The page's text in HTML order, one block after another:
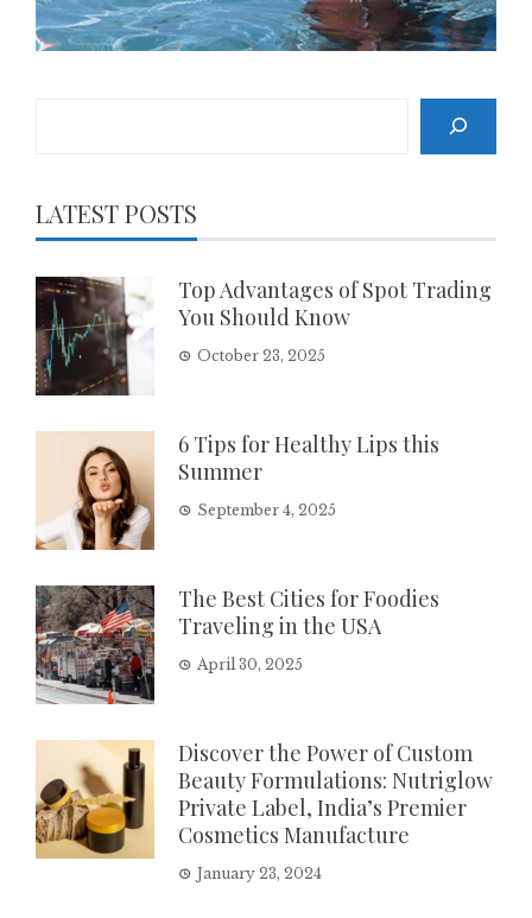
LATEST POSTS
Top Advantages of Spot Trading
You Should Know
October 23, 2025
6 Tips for Healthy Lips this
Summer
September 4, 2025
The Best Cities for Foodies
Traveling in the USA
April 30, 2025
Discover the Power of Custom
Beauty Formulations: Nutriglow
Private Label, India’s Premier
Cosmetics Manufacture
January 23, 2024